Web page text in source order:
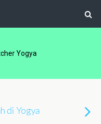
Yogya
di Yogya